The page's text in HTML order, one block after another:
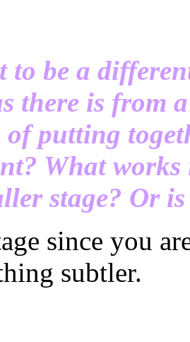
to be a
there is from
of putting
What
stage? Or
since you
subtler.